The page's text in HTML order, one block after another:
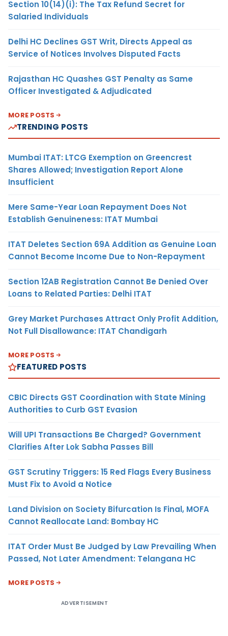
Section 10(14)(i): The Tax Refund Secret for
Salaried Individuals
Delhi HC Declines GST Writ, Directs Appeal as
Service of Notices Involves Disputed Facts
Rajasthan HC Quashes GST Penalty as Same
Officer Investigated & Adjudicated
MORE POSTS
TRENDING POSTS
Mumbai ITAT: LTCG Exemption on Greencrest
Shares Allowed; Investigation Report Alone
Insufficient
Mere Same-Year Loan Repayment Does Not
Establish Genuineness: ITAT Mumbai
ITAT Deletes Section 69A Addition as Genuine Loan
Cannot Become Income Due to Non-Repayment
Section 12AB Registration Cannot Be Denied Over
Loans to Related Parties: Delhi ITAT
Grey Market Purchases Attract Only Profit Addition,
Not Full Disallowance: ITAT Chandigarh
MORE POSTS
FEATURED POSTS
CBIC Directs GST Coordination with State Mining
Authorities to Curb GST Evasion
Will UPI Transactions Be Charged? Government
Clarifies After Lok Sabha Passes Bill
GST Scrutiny Triggers: 15 Red Flags Every Business
Must Fix to Avoid a Notice
Land Division on Society Bifurcation Is Final, MOFA
Cannot Reallocate Land: Bombay HC
ITAT Order Must Be Judged by Law Prevailing When
Passed, Not Later Amendment: Telangana HC
MORE POSTS
ADVERTISEMENT